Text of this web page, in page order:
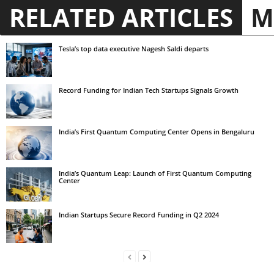
RELATED ARTICLES
Tesla’s top data executive Nagesh Saldi departs
Record Funding for Indian Tech Startups Signals Growth
India’s First Quantum Computing Center Opens in Bengaluru
India’s Quantum Leap: Launch of First Quantum Computing
Center
Indian Startups Secure Record Funding in Q2 2024